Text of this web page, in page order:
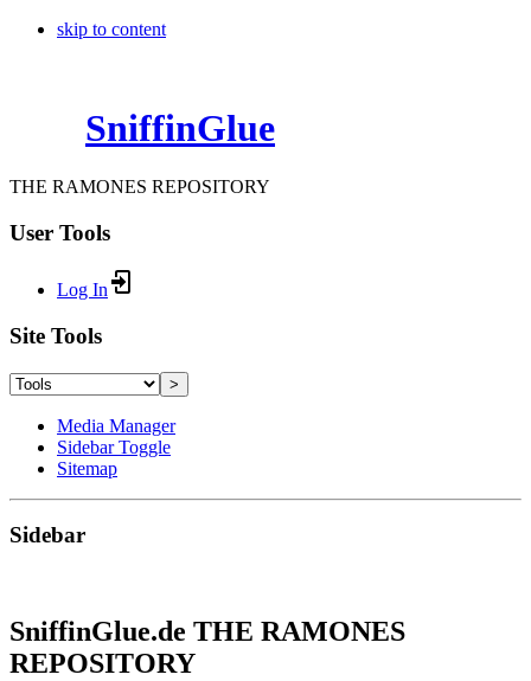
skip to content
SniffinGlue
THE RAMONES REPOSITORY
User Tools
Log In
Site Tools
>
Media Manager
Sidebar Toggle
Sitemap
Sidebar
SniffinGlue.de THE RAMONES
REPOSITORY